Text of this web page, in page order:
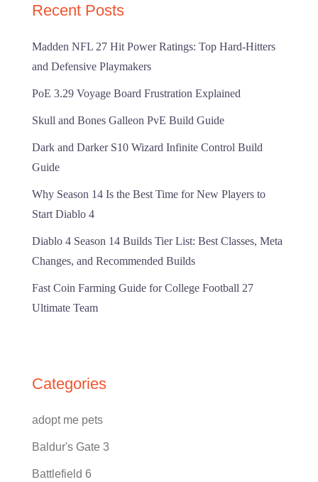
Recent Posts
Madden NFL 27 Hit Power Ratings: Top Hard-Hitters
and Defensive Playmakers
PoE 3.29 Voyage Board Frustration Explained
Skull and Bones Galleon PvE Build Guide
Dark and Darker S10 Wizard Infinite Control Build
Guide
Why Season 14 Is the Best Time for New Players to
Start Diablo 4
Diablo 4 Season 14 Builds Tier List: Best Classes, Meta
Changes, and Recommended Builds
Fast Coin Farming Guide for College Football 27
Ultimate Team
Categories
adopt me pets
Baldur's Gate 3
Battlefield 6